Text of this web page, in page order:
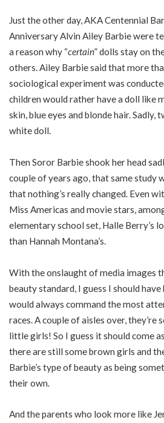
Just the other day, AKA Centennial
Anniversary Alvin Ailey Barbie were
a reason why “certain” dolls stay on
others. Ailey Barbie said that more
sociological experiment was
children would rather have a doll like
skin, blue eyes and blonde hair. Sadly,
white doll.
Then Soror Barbie shook her head
couple of years ago, that same study
that nothing’s really changed. Even
Miss Americas and movie stars,
elementary school set, Halle Berry’s
than Hannah Montana’s.
With the onslaught of media images
beauty standard, I guess I should
would always command the most
races. A couple of aisles over,
little girls! So I guess it should come
there are still some brown girls and
Barbie’s type of beauty as being
their own.
And the parents who look more like